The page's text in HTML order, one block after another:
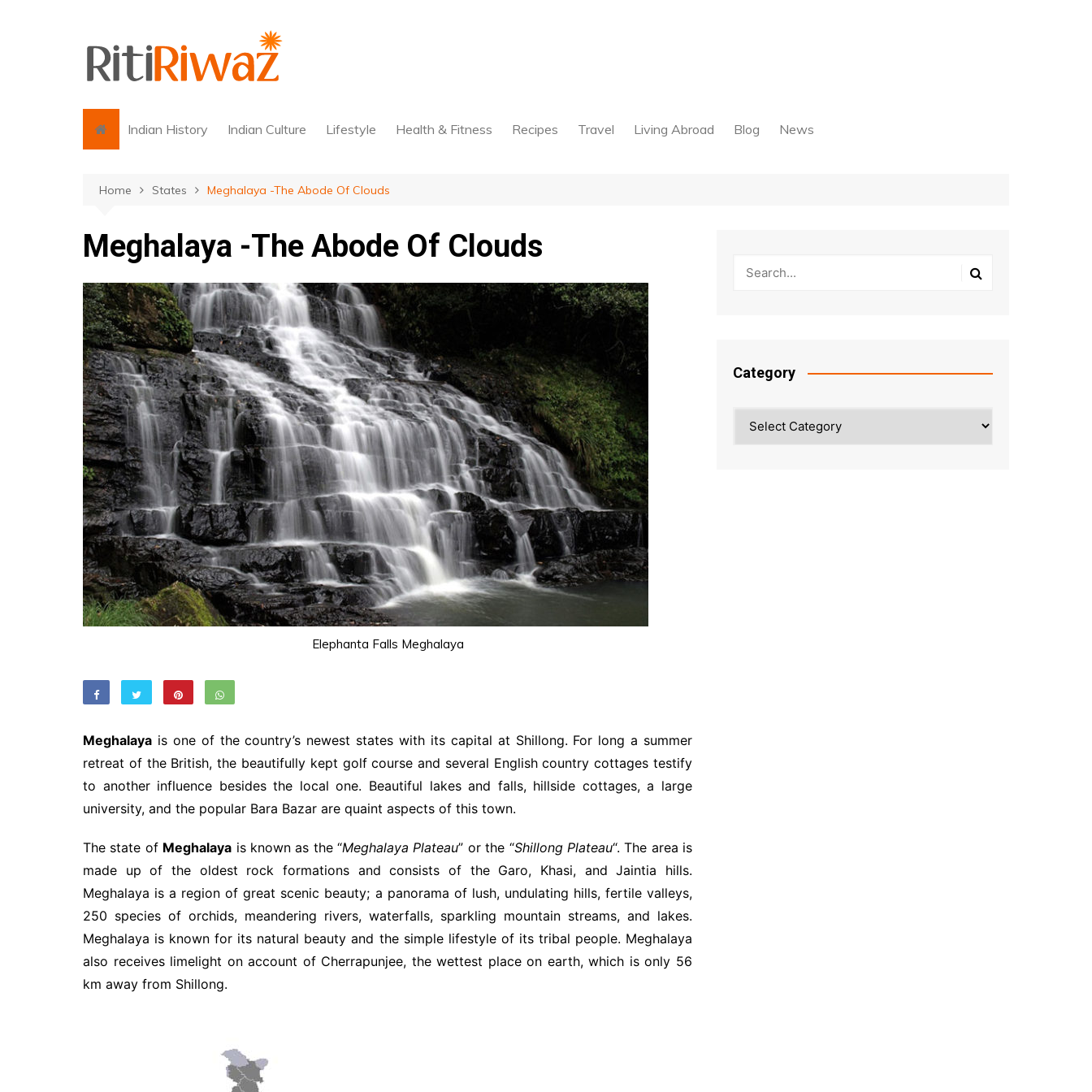
Indian History Indian Culture Lifestyle Health & Fitness Recipes Travel Living Abroad Blog News
Home States Meghalaya -The Abode Of Clouds
Meghalaya -The Abode Of Clouds
Elephanta Falls Meghalaya
Meghalaya is one of the country’s newest states with its capital at Shillong. For long a summer
retreat of the British, the beautifully kept golf course and several English country cottages testify
to another influence besides the local one. Beautiful lakes and falls, hillside cottages, a large
university, and the popular Bara Bazar are quaint aspects of this town.
The state of Meghalaya is known as the “Meghalaya Plateau” or the “Shillong Plateau“. The area is
made up of the oldest rock formations and consists of the Garo, Khasi, and Jaintia hills.
Meghalaya is a region of great scenic beauty; a panorama of lush, undulating hills, fertile valleys,
250 species of orchids, meandering rivers, waterfalls, sparkling mountain streams, and lakes.
Meghalaya is known for its natural beauty and the simple lifestyle of its tribal people. Meghalaya
also receives limelight on account of Cherrapunjee, the wettest place on earth, which is only 56
km away from Shillong.
Category